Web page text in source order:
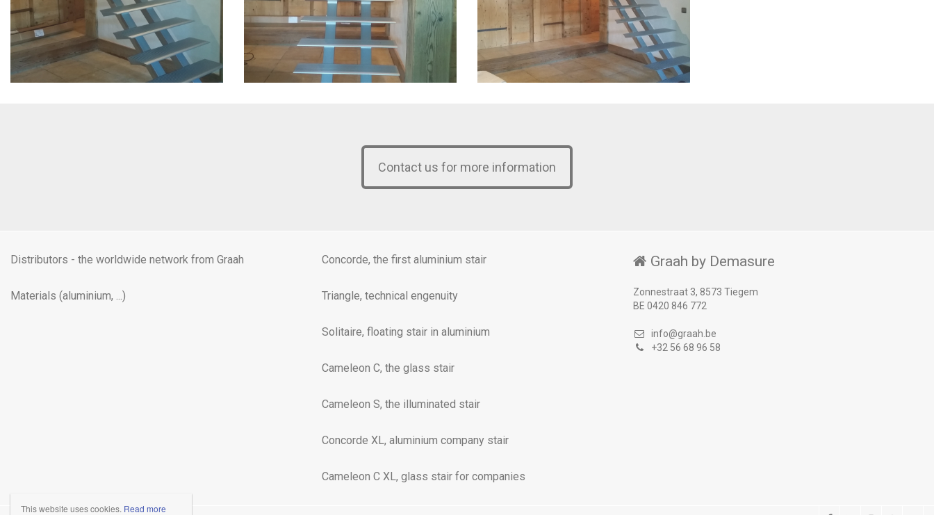
Contact us for more information
Distributors - the worldwide network from Graah
Materials (aluminium, ...)
Concorde, the first aluminium stair
Triangle, technical engenuity
Solitaire, floating stair in aluminium
Cameleon C, the glass stair
Cameleon S, the illuminated stair
Concorde XL, aluminium company stair
Cameleon C XL, glass stair for companies
Graah by Demasure
Zonnestraat 3, 8573 Tiegem
BE 0420 846 772
info@graah.be
+32 56 68 96 58
This website uses cookies. Read more